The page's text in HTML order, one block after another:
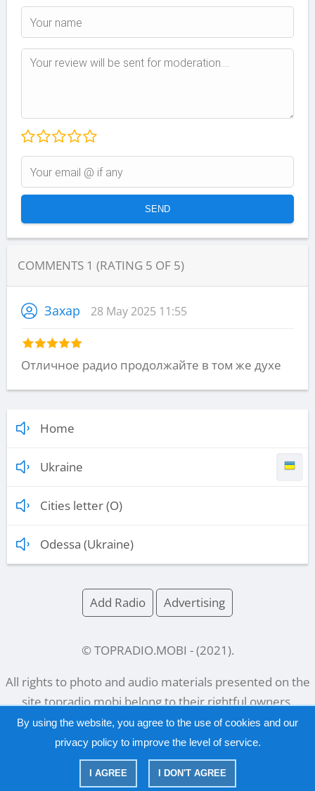
COMMENTS 1 (RATING 5 OF 5)
Захар 28 May 2025 11:55
Отличное радио продолжайте в том же духе
Home
Ukraine
Cities letter (O)
Odessa (Ukraine)
Add Radio Advertising
© TOPRADIO.MOBI - (2021 ).
All rights to photo and audio materials presented on the
sitetopradio.mobibelong to their rightful owners.
Русский | English
Privacy Policy|Copyright
By using the website, you agree to the use of cookies and our
privacy policyto improve the level of service.
I AGREE I DON'T AGREE